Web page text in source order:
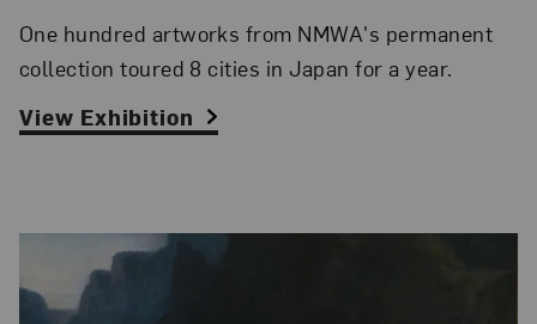
One hundred artworks from NMWA's permanent
collection toured 8 cities in Japan for a year.
View Exhibition